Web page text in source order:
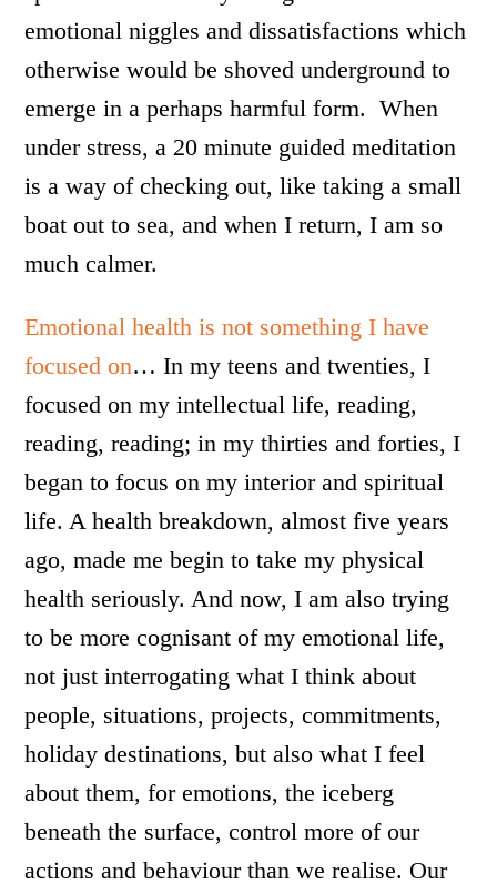
emotional niggles and dissatisfactions which
otherwise would be shoved underground to
emerge in a perhaps harmful form. When
under stress, a 20 minute guided meditation
is a way of checking out, like taking a small
boat out to sea, and when I return, I am so
much calmer.
Emotional health is not something I have
focused on… In my teens and twenties, I
focused on my intellectual life, reading,
reading, reading; in my thirties and forties, I
began to focus on my interior and spiritual
life. A health breakdown, almost five years
ago, made me begin to take my physical
health seriously. And now, I am also trying
to be more cognisant of my emotional life,
not just interrogating what I think about
people, situations, projects, commitments,
holiday destinations, but also what I feel
about them, for emotions, the iceberg
beneath the surface, control more of our
actions and behaviour than we realise. Our